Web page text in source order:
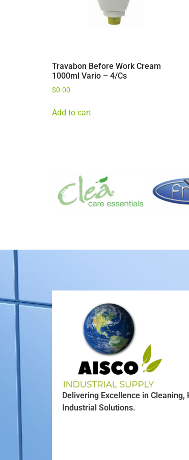
Travabon Before Work Cream
1000ml Vario – 4/Cs
$0.00
Add to cart
Delivering Excellence in Cleaning,
Industrial Solutions.